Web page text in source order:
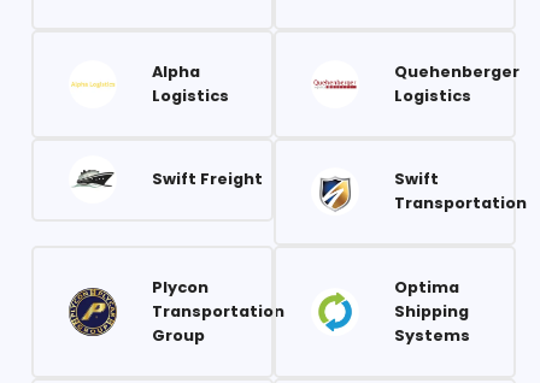
Alpha
Logistics
Quehenberger
Logistics
Swift Freight
Swift
Transportation
Plycon
Transportation
Group
Optima
Shipping
Systems